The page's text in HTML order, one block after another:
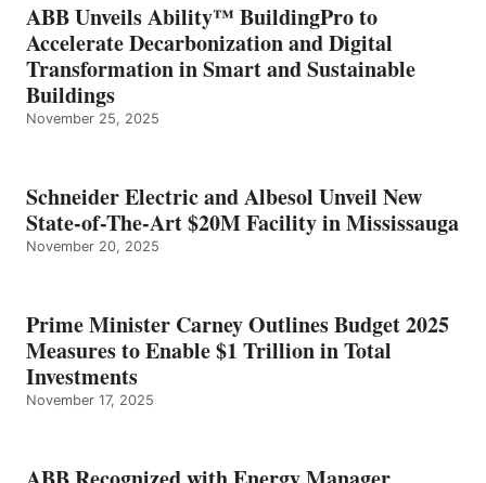
ABB Unveils Ability™ BuildingPro to
Accelerate Decarbonization and Digital
Transformation in Smart and Sustainable
Buildings
November 25, 2025
Schneider Electric and Albesol Unveil New
State-of-The-Art $20M Facility in Mississauga
November 20, 2025
Prime Minister Carney Outlines Budget 2025
Measures to Enable $1 Trillion in Total
Investments
November 17, 2025